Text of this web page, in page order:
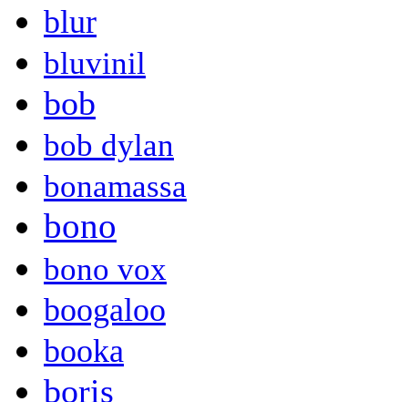
blur
bluvinil
bob
bob dylan
bonamassa
bono
bono vox
boogaloo
booka
boris